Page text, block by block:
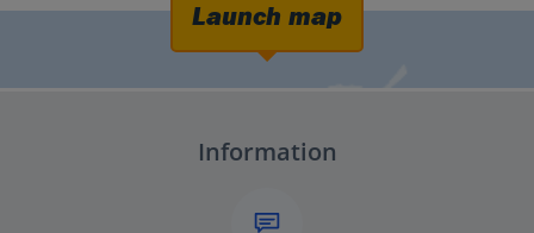
Launch map
Information